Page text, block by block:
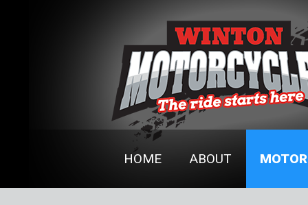
HOME ABOUT